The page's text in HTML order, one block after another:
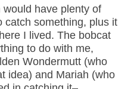
would have plenty of
catch something, plus it
I lived. The bobcat
to do with me,
Wondermutt (who
idea) and Mariah (who